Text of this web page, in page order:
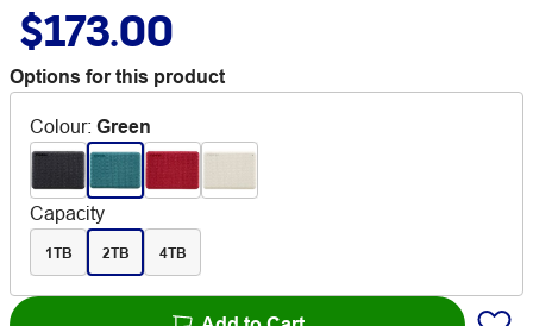
$173.00
Options for this product
Colour: Green
Capacity
1TB 2TB 4TB